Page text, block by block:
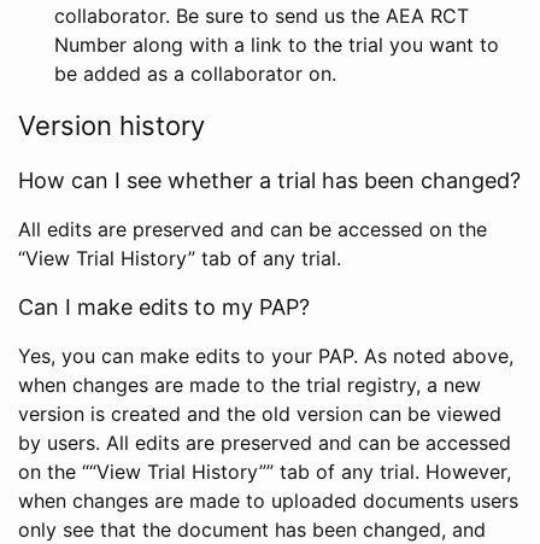
collaborator. Be sure to send us the AEA RCT
Number along with a link to the trial you want to
be added as a collaborator on.
Version history
How can I see whether a trial has been changed?
All edits are preserved and can be accessed on the
“View Trial History” tab of any trial.
Can I make edits to my PAP?
Yes, you can make edits to your PAP. As noted above,
when changes are made to the trial registry, a new
version is created and the old version can be viewed
by users. All edits are preserved and can be accessed
on the ““View Trial History”” tab of any trial. However,
when changes are made to uploaded documents users
only see that the document has been changed, and